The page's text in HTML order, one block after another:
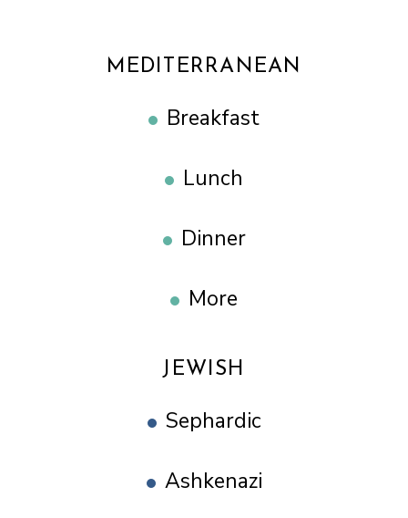
MEDITERRANEAN
Breakfast
Lunch
Dinner
More
JEWISH
Sephardic
Ashkenazi